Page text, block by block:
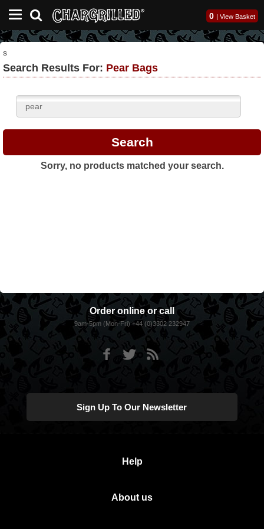
0 | View Basket
s
Search Results For: Pear Bags
Sorry, no products matched your search.
Order online or call
9am-5pm (Mon-Fri) +44 (0)3302 232947
Sign Up To Our Newsletter
Help
About us